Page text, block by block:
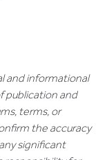
and informational
publication and
terms, or
the accuracy
significant